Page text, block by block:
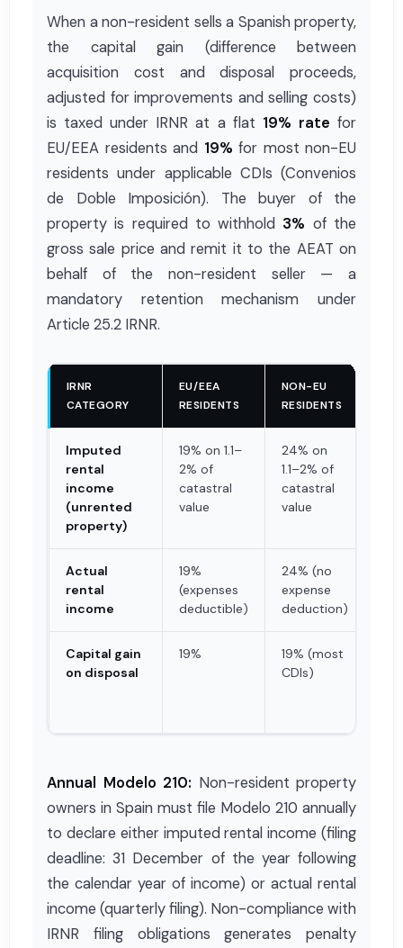
When a non-resident sells a Spanish property,
the capital gain (difference between
acquisition cost and disposal proceeds,
adjusted for improvements and selling costs)
is taxed under IRNR at a flat 19% rate for
EU/EEA residents and 19% for most non-EU
residents under applicable CDIs (Convenios
de Doble Imposición). The buyer of the
property is required to withhold 3% of the
gross sale price and remit it to the AEAT on
behalf of the non-resident seller — a
mandatory retention mechanism under
Article 25.2 IRNR.
IRNR
CATEGORY
EU/EEA
RESIDENTS
NON-EU
RESIDENTS
Imputed
rental
income
(unrented
property)
19% on 1.1–
2% of
catastral
value
24% on
1.1–2% of
catastral
value
Actual
rental
income
19%
(expenses
deductible)
24% (no
expense
deduction)
Capital gain
on disposal
19%
19% (most
CDIs)
Annual Modelo 210: Non-resident property
owners in Spain must file Modelo 210 annually
to declare either imputed rental income (filing
deadline: 31 December of the year following
the calendar year of income) or actual rental
income (quarterly filing). Non-compliance with
IRNR filing obligations generates penalty